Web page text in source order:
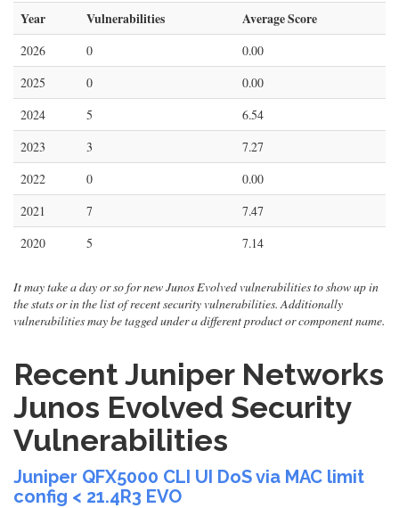
Year Vulnerabilities Average Score
2026 0
0.00
2025
0
0.00
2024
5
6.54
2023
3
7.27
2022
0
0.00
2021
7
7.47
2020
5 7.14
It may take a day or so for new Junos Evolved vulnerabilities to show up in
the stats or in the list of recent security vulnerabilities. Additionally
vulnerabilities may be tagged under a different product or component name.
Recent Juniper Networks
Junos Evolved Security
Vulnerabilities
Juniper QFX5000 CLI UI DoS via MAC limit
config < 21.4R3 EVO